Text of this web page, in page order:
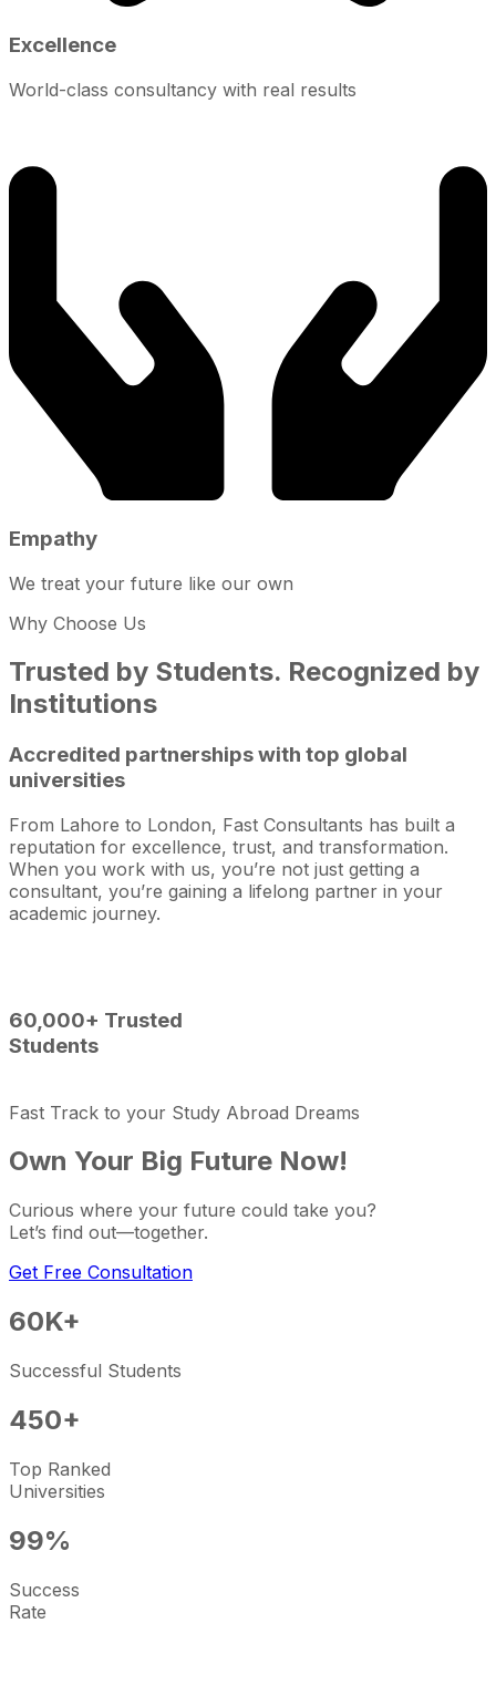
Excellence
World-class consultancy with real results
Empathy
We treat your future like our own
Why Choose Us
Trusted by Students. Recognized by
Institutions
Accredited partnerships with top global
universities
From Lahore to London, Fast Consultants has built a
reputation for excellence, trust, and transformation.
When you work with us, you’re not just getting a
consultant, you’re gaining a lifelong partner in your
academic journey.
60,000+ Trusted
Students
Fast Track to your Study Abroad Dreams
Own Your Big Future Now!
Curious where your future could take you?
Let’s find out—together.
Get Free Consultation
60K+
Successful Students
450+
Top Ranked
Universities
99%
Success
Rate